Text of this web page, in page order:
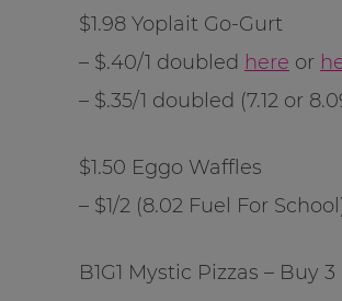
$1.98 Yoplait Go-Gurt
– $.40/1 doubled here or
– $.35/1 doubled (7.12 or
$1.50 Eggo Waffles
– $1/2 (8.02 Fuel For
B1G1 Mystic Pizzas – Buy 3